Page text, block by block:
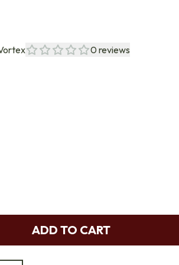
0 reviews
ADD TO CART